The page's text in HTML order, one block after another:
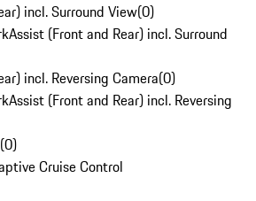
incl. Surround View(0)
(Front and Rear) incl. Surround
incl. Reversing Camera(0)
(Front and Rear) incl. Reversing
(0)
Cruise Control